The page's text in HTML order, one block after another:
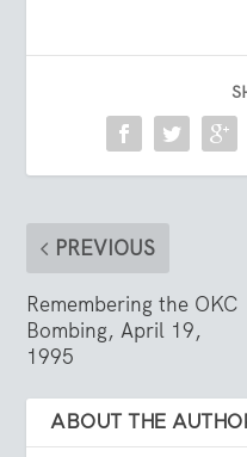
PREVIOUS
Remembering the OKC
Bombing, April 19,
1995
ABOUT THE